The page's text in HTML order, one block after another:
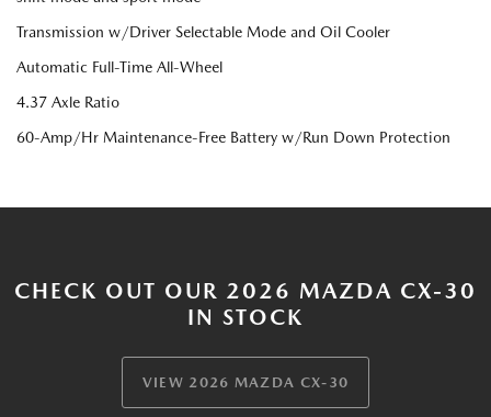
Transmission w/Driver Selectable Mode and Oil Cooler
Automatic Full-Time All-Wheel
4.37 Axle Ratio
60-Amp/Hr Maintenance-Free Battery w/Run Down Protection
CHECK OUT OUR 2026 MAZDA CX-30
IN STOCK
VIEW 2026 MAZDA CX-30